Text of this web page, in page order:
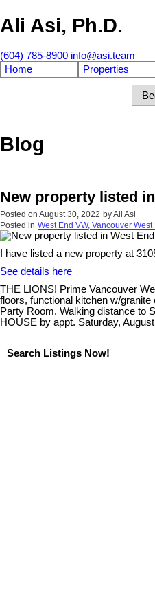
Ali Asi, Ph.D.
(604) 785-8900 info@asi.team
Home
Properties
Blog
New property listed
Posted on August 30, 2022 byAli Asi
Posted in West End VW, Vancouver West
I have listed a new property at
See details here
THE LIONS! Prime Vancouver
floors, functional kitchen w/
Party Room. Walking distance to
HOUSE by appt. Saturday,
Search Listings Now!